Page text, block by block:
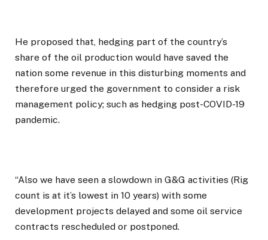
He proposed that, hedging part of the country’s
share of the oil production would have saved the
nation some revenue in this disturbing moments and
therefore urged the government to consider a risk
management policy; such as hedging post-COVID-19
pandemic.
“Also we have seen a slowdown in G&G activities (Rig
count is at it’s lowest in 10 years) with some
development projects delayed and some oil service
contracts rescheduled or postponed.